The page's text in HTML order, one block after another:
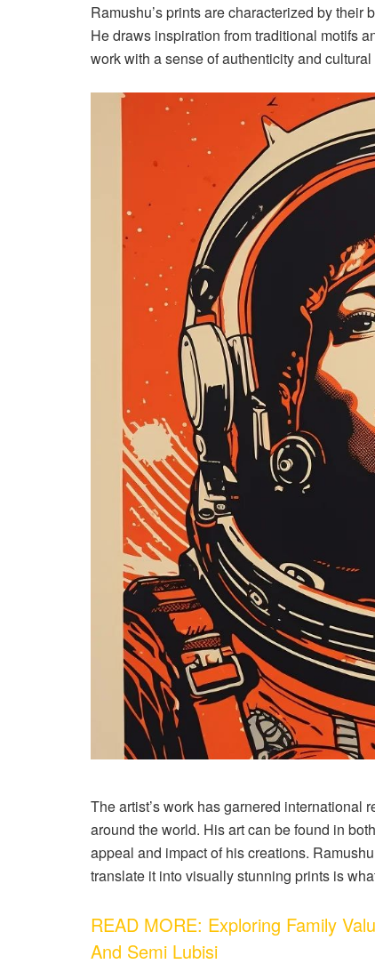
Ramushu’s prints are characterized by
He draws inspiration from traditional motifs
work with a sense of authenticity and
The artist’s work has garnered
around the world. His art can be found in
appeal and impact of his creations.
translate it into visually stunning prints is
READ MORE: Exploring Family
And Semi Lubisi